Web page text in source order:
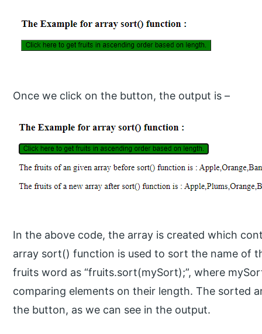
Once we click on the button, the output is –
In the above code, the array is created which
array sort() function is used to sort the name of
fruits word as “fruits.sort(mySort);”, where
comparing elements on their length. The sorted
the button, as we can see in the output.